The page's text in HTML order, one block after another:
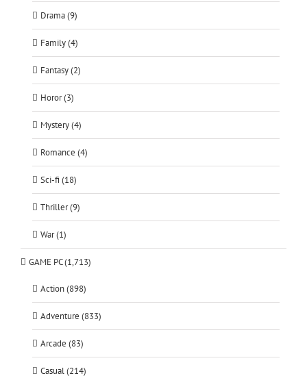
Drama (9)
Family (4)
Fantasy (2)
Horor (3)
Mystery (4)
Romance (4)
Sci-fi (18)
Thriller (9)
War (1)
GAME PC (1,713)
Action (898)
Adventure (833)
Arcade (83)
Casual (214)